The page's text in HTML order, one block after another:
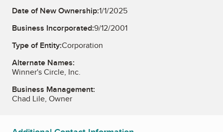
Date of New Ownership:1/1/2025
Business Incorporated:9/12/2001
Type of Entity:Corporation
Alternate Names:
Winner's Circle, Inc.
Business Management:
Chad Lile, Owner